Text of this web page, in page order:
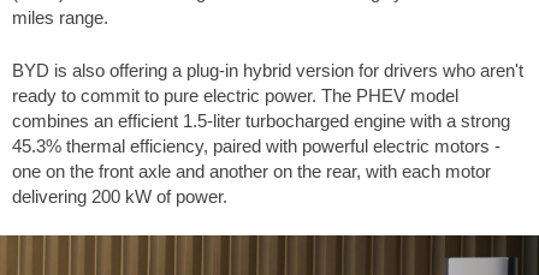
miles range.
BYD is also offering a plug-in hybrid version for drivers who aren't
ready to commit to pure electric power. The PHEV model
combines an efficient 1.5-liter turbocharged engine with a strong
45.3% thermal efficiency, paired with powerful electric motors -
one on the front axle and another on the rear, with each motor
delivering 200 kW of power.